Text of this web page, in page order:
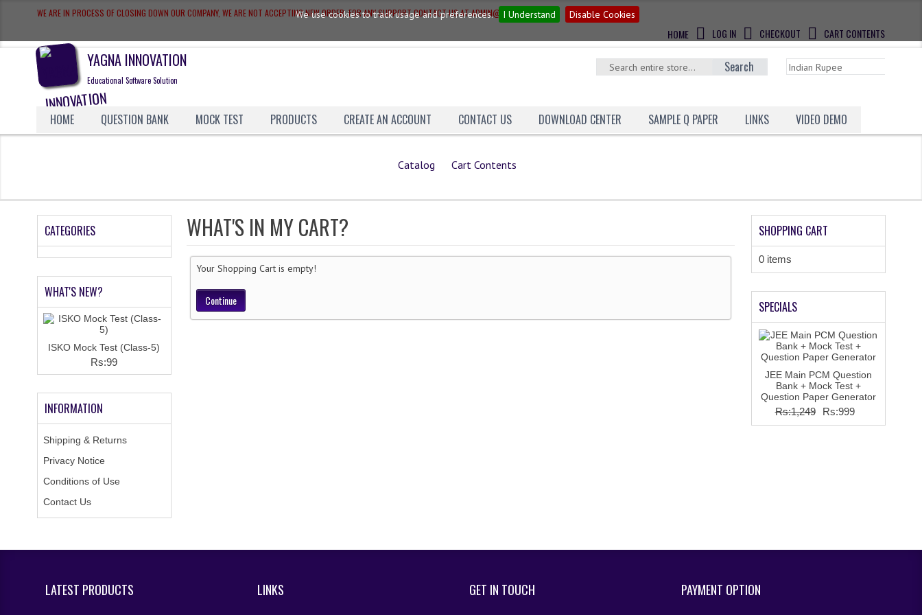
We use cookies to track usage and preferences. I Understand Disable Cookies
WE ARE IN PROCESS OF CLOSING DOWN OUR COMPANY, WE ARE NOT ACCEPTING NEW ORDER. FOR ANY SUPPORT CONTACT US AT ADMIN@YAGNAINN.COM
HOME LOG IN CHECKOUT CART CONTENTS
YAGNA INNOVATION
Educational Software Solution
Search
HOME QUESTION BANK MOCK TEST PRODUCTS CREATE AN ACCOUNT CONTACT US DOWNLOAD CENTER SAMPLE Q PAPER LINKS VIDEO DEMO
Catalog Cart Contents
WHAT'S IN MY CART?
Your Shopping Cart is empty!
Continue
CATEGORIES
WHAT'S NEW?
ISKO Mock Test (Class-5)
Rs:99
INFORMATION
Shipping & Returns
Privacy Notice
Conditions of Use
Contact Us
SHOPPING CART
0 items
SPECIALS
JEE Main PCM Question
Bank + Mock Test +
Question Paper Generator
Rs:1,249 Rs:999
LATEST PRODUCTS LINKS GET IN TOUCH PAYMENT OPTION